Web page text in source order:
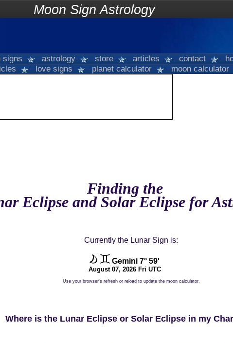
Sign Astrology
signs astrology store articles contact
love signs planet calculator moon calculator
Finding the
Eclipse and Solar Eclipse for
Currently the Lunar Sign is:
Gemini 7° 59'
August 07, 2026 Fri UTC
Use your browser's refresh or reload to update the moon calculator.
Where is the Lunar Eclipse or Solar Eclipse in my